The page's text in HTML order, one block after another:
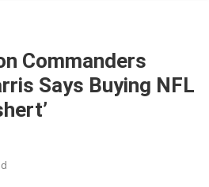
Commanders
Says Buying NFL